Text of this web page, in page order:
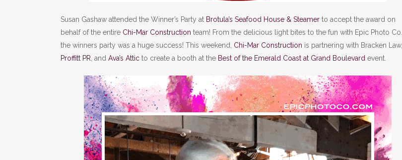
Susan Gashaw attended the Winner’s Party at Brotula’s Seafood House & Steamer to accept the award on
behalf of the entire Chi-Mar Construction team! From the delicious light bites to the fun with Epic Photo Co.,
the winners party was a huge success! This weekend, Chi-Mar Construction is partnering with Bracken Law,
Proffitt PR , and Ava’s Attic to create a booth at the Best of the Emerald Coast at Grand Boulevard event.